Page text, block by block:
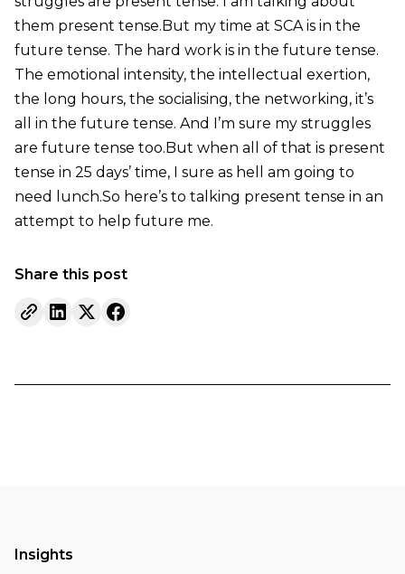
them present tense.But my time at SCA is in the
future tense. The hard work is in the future tense.
The emotional intensity, the intellectual exertion,
the long hours, the socialising, the networking, it’s
all in the future tense. And I’m sure my struggles
are future tense too.But when all of that is present
tense in 25 days’ time, I sure as hell am going to
need lunch.So here’s to talking present tense in an
attempt to help future me.
Share this post
Insights